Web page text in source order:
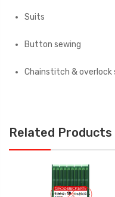
Suits
Button sewing
Chainstitch &
Related Products